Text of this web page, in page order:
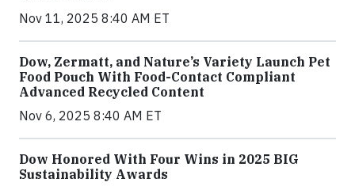
Nov 11, 2025 8:40 AM ET
Dow, Zermatt, and Nature’s Variety Launch Pet
Food Pouch With Food-Contact Compliant
Advanced Recycled Content
Nov 6, 2025 8:40 AM ET
Dow Honored With Four Wins in 2025 BIG
Sustainability Awards